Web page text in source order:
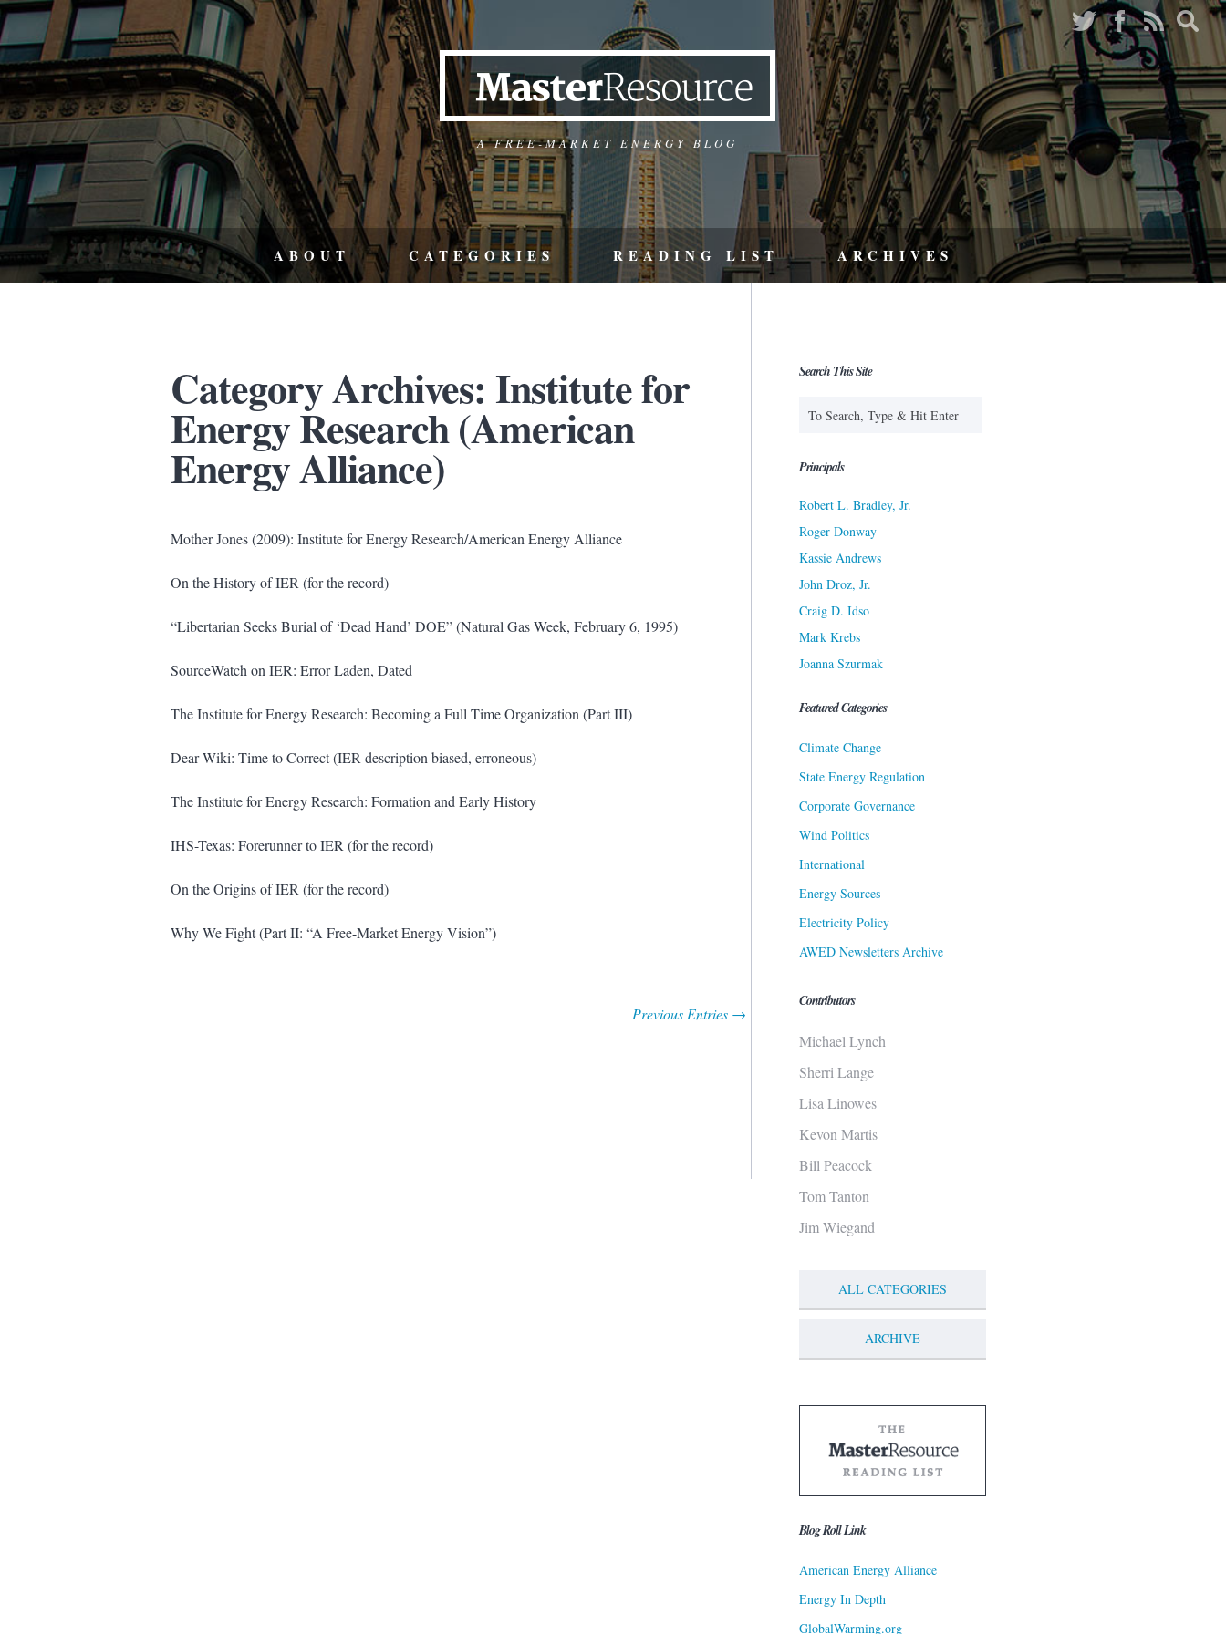
A FREE-MARKET ENERGY BLOG
ABOUT CATEGORIES READING LIST ARCHIVES
Category Archives: Institute for
Energy Research (American
Energy Alliance)
Mother Jones (2009): Institute for Energy Research/American Energy Alliance
On the History of IER (for the record)
“Libertarian Seeks Burial of ‘Dead Hand’ DOE” (Natural Gas Week, February 6, 1995)
SourceWatch on IER: Error Laden, Dated
The Institute for Energy Research: Becoming a Full Time Organization (Part III)
Dear Wiki: Time to Correct (IER description biased, erroneous)
The Institute for Energy Research: Formation and Early History
IHS-Texas: Forerunner to IER (for the record)
On the Origins of IER (for the record)
Why We Fight (Part II: “A Free-Market Energy Vision”)
Previous Entries →
Search This Site
Principals
Robert L. Bradley, Jr.
Roger Donway
Kassie Andrews
John Droz, Jr.
Craig D. Idso
Mark Krebs
Joanna Szurmak
Featured Categories
Climate Change
State Energy Regulation
Corporate Governance
Wind Politics
International
Energy Sources
Electricity Policy
AWED Newsletters Archive
Contributors
Michael Lynch
Sherri Lange
Lisa Linowes
Kevon Martis
Bill Peacock
Tom Tanton
Jim Wiegand
ALL CATEGORIES
ARCHIVE
Blog Roll Link
American Energy Alliance
Energy In Depth
GlobalWarming.org